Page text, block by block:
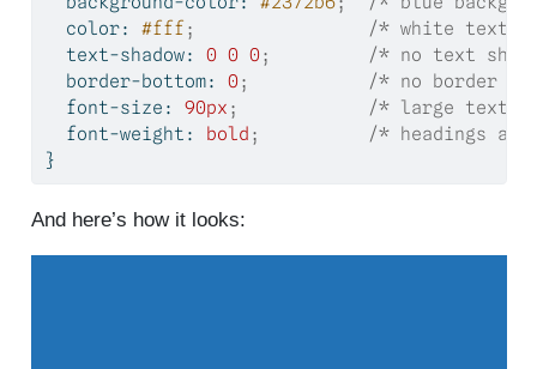
color: #fff;
/* white text*/
text-shadow: 0 0 0;
/* no text
border-bottom: 0;
/* no border */
font-size : 90px ;
/* large text
font-weight : bold ;
/* headings
}
And here’s how it looks: